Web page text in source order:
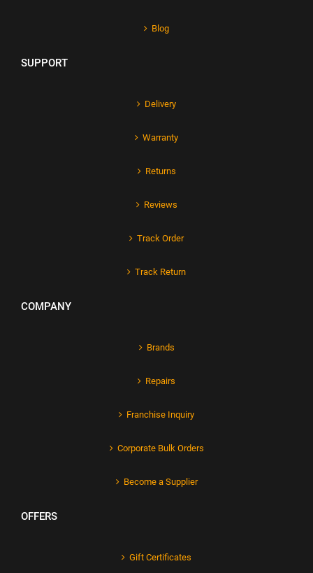
Blog
SUPPORT
Delivery
Warranty
Returns
Reviews
Track Order
Track Return
COMPANY
Brands
Repairs
Franchise Inquiry
Corporate Bulk Orders
Become a Supplier
OFFERS
Gift Certificates